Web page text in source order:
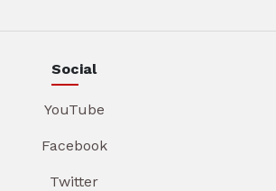
Social
YouTube
Facebook
Twitter